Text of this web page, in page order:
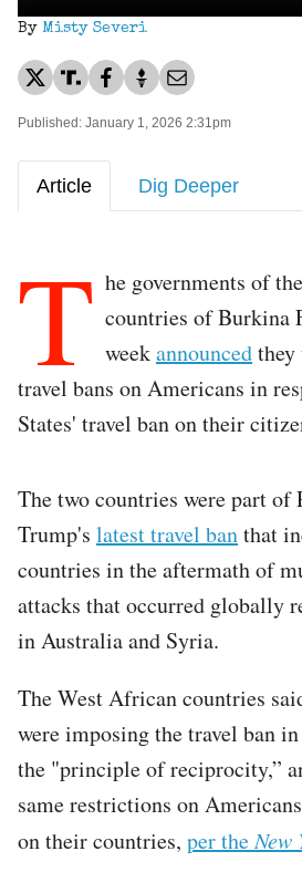
By Misty Severi
Published: January 1, 2026 2:31pm
Article Dig Deeper
T he governments of
countries of Burkina
weekannouncedthey
travel bans on Americans in
States' travel ban on their
The two countries were part of
Trump's latest travel banthat
countries in the aftermath of
attacks that occurred globally
in Australia and Syria.
The West African countries
were imposing the travel ban
the "principle of reciprocity,”
same restrictions on
on their countries, per theNew